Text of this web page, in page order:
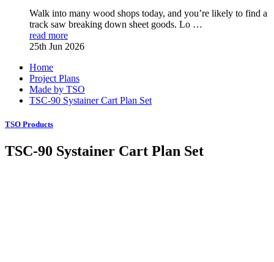
Walk into many wood shops today, and you’re likely to find a
track saw breaking down sheet goods. Lo …
read more
25th Jun 2026
Home
Project Plans
Made by TSO
TSC-90 Systainer Cart Plan Set
TSO Products
TSC-90 Systainer Cart Plan Set